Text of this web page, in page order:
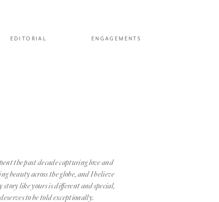
EDITORIAL ENGAGEMENTS
the past decade capturing love and
beauty across the globe, and I believe
story like yours is different and special,
to be told exceptionally.